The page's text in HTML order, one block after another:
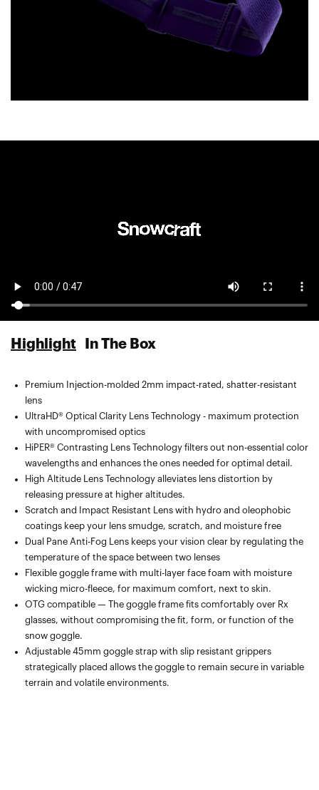
Highlight In The Box
Premium Injection-molded 2mm impact-rated, shatter-resistant
lens
UltraHD® Optical Clarity Lens Technology - maximum protection
with uncompromised optics
HiPER® Contrasting Lens Technology filters out non-essential color
wavelengths and enhances the ones needed for optimal detail.
High Altitude Lens Technology alleviates lens distortion by
releasing pressure at higher altitudes.
Scratch and Impact Resistant Lens with hydro and oleophobic
coatings keep your lens smudge, scratch, and moisture free
Dual Pane Anti-Fog Lens keeps your vision clear by regulating the
temperature of the space between two lenses
Flexible goggle frame with multi-layer face foam with moisture
wicking micro-fleece, for maximum comfort, next to skin.
OTG compatible — The goggle frame fits comfortably over Rx
glasses, without compromising the fit, form, or function of the
snow goggle.
Adjustable 45mm goggle strap with slip resistant grippers
strategically placed allows the goggle to remain secure in variable
terrain and volatile environments.
Spare lens included — compatible with the Snowcraft XL Goggle
by 100%
Microfiber goggle bag with segmented pocket for extra lens
carrying, lens cleaning, and protection